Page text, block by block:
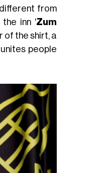
from
the inn 'Zum
of the shirt, a
people